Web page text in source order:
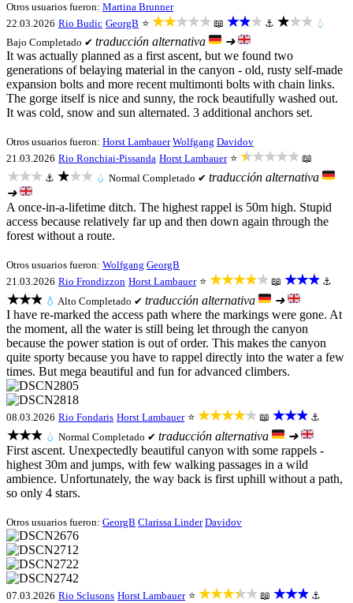
Otros usuarios fueron: Martina Brunner
22.03.2026 Rio Budic GeorgB ⭐ ★★★★★ 📖 ★★★ ⚓ ★★★ 💧
Bajo Completado ✔ traducción alternativa
➜
It was actually planned as a first ascent, but we found two
generations of belaying material in the canyon - old, rusty self-made
expansion bolts and more recent multimonti bolts with chain links.
The gorge itself is nice and sunny, the rock beautifully washed out.
It was cold, snow and sun alternated. 3 additional anchors set.
Otros usuarios fueron: Horst Lambauer Wolfgang Davidov
21.03.2026 Rio Ronchiai-Pissanda Horst Lambauer ⭐ ★★★★★ 📖
★★★ ⚓ ★★★ 💧 Normal Completado ✔ traducción alternativa
➜
A once-in-a-lifetime ditch. The highest rappel is 50m high. Stupid
access because relatively far up and then down again through the
forest without a route.
Otros usuarios fueron: Wolfgang GeorgB
21.03.2026 Rio Frondizzon Horst Lambauer ⭐ ★★★★★ 📖 ★★★ ⚓
★★★ 💧 Alto Completado ✔ traducción alternativa
➜
I have re-marked the access path where the markings were gone. At
the moment, all the water is still being let through the canyon
because the power station is out of order. This makes the canyon
quite sporty because you have to rappel directly into the water a few
times. But mega beautiful and fun for advanced climbers.
08.03.2026 Rio Fondaris Horst Lambauer ⭐ ★★★★★ 📖 ★★★ ⚓
★★★ 💧 Normal Completado ✔ traducción alternativa
➜
First ascent. Unexpectedly beautiful canyon with some rappels -
highest 30m and jumps, with few walking passages in a wild
ambience. Unfortunately, the way back is first uphill without a path,
so only 4 stars.
Otros usuarios fueron: GeorgB Clarissa Linder Davidov
07.03.2026 Rio Sclusons Horst Lambauer ⭐ ★★★★★ 📖 ★★★ ⚓